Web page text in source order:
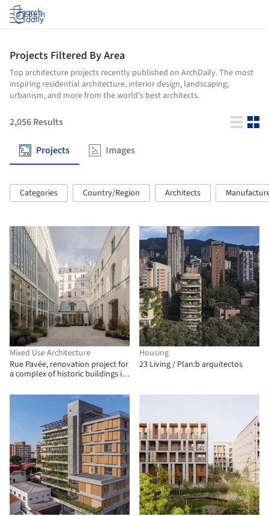
Log in
Projects Filtered By Area
Top architecture projects recently published on ArchDaily. The most
inspiring residential architecture, interior design, landscaping,
urbanism, and more from the world’s best architects.
2,056Results
Projects Images
Categories Country/Region Architects
Mixed Use Architecture
Rue Pavée, renovation project for
a complex of historic buildings in
Housing
23 Living / Plan:b arquitectos